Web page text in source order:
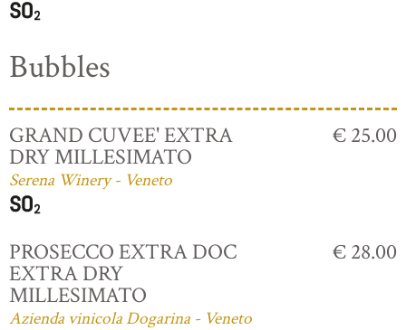
Bubbles
GRAND CUVEE' EXTRA
DRY MILLESIMATO
Serena Winery - Veneto
€ 25.00
PROSECCO EXTRA DOC
EXTRA DRY
MILLESIMATO
Azienda vinicola Dogarina - Veneto
€ 28.00